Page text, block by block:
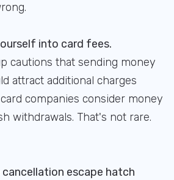
into card fees.
cautions that sending money
attract additional charges
companies consider money
withdrawals. That's not rare.
escape hatch